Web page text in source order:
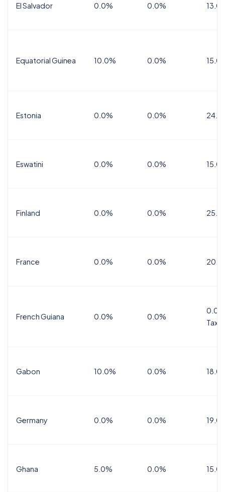
El Salvador 0.0% 0.0%
Equatorial Guinea 10.0% 0.0%
Estonia 0.0% 0.0%
Eswatini 0.0% 0.0%
Finland 0.0% 0.0%
France 0.0% 0.0%
French Guiana 0.0% 0.0%
Tax
Gabon 10.0% 0.0%
Germany 0.0% 0.0%
Ghana 5.0% 0.0%